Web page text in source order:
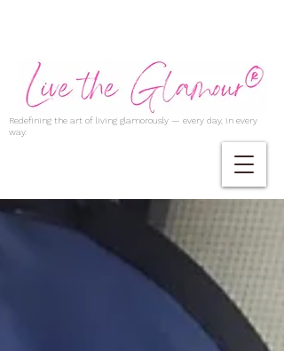
Redefining the art of living glamorously — every day, in every
way.